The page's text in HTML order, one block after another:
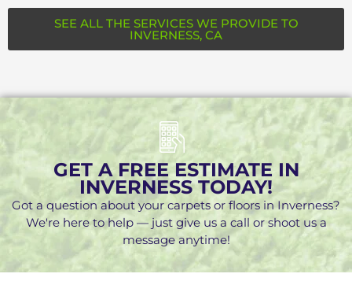
SEE ALL THE SERVICES WE PROVIDE TO
INVERNESS, CA
GET A FREE ESTIMATE IN
INVERNESS TODAY!
Got a question about your carpets or floors in Inverness?
We're here to help — just give us a call or shoot us a
message anytime!